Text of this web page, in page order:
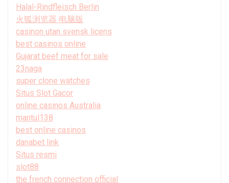
Halal-Rindfleisch Berlin
火狐浏览器 电脑版
casinon utan svensk licens
best casinos online
Gujarat beef meat for sale
23naga
super clone watches
Situs Slot Gacor
online casinos Australia
mantul138
best online casinos
danabet link
Situs resmi
slot88
the french connection official